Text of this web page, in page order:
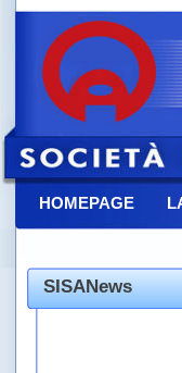
HOMEPAGE
SISANews